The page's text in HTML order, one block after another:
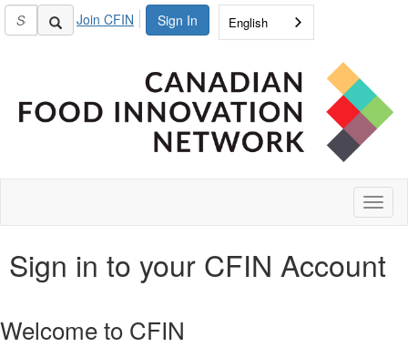
Sign In
Join CFIN English
Sign in to your CFIN Account
Welcome to CFIN